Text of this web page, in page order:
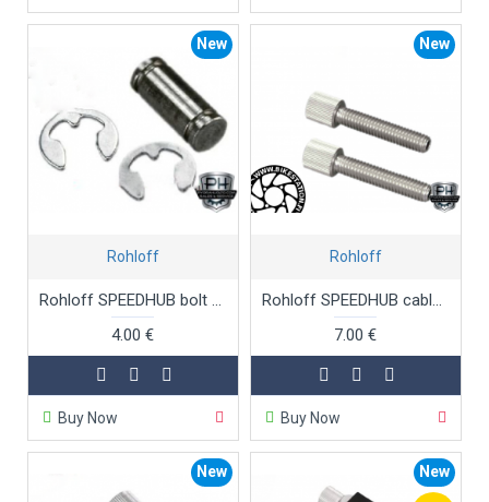
New
Rohloff
Rohloff SPEEDHUB bolt and circlip
4.00 €
Buy Now
New
Rohloff
Rohloff SPEEDHUB cable adjusters cable adjusters for art.no. 825
7.00 €
Buy Now
New New